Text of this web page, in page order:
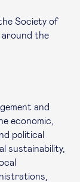
Society of
the
and
economic,
political
sustainability,